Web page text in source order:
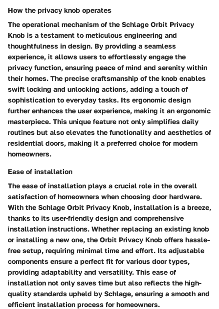
How the privacy knob operates
The operational mechanism of the Schlage Orbit Privacy
Knob is a testament to meticulous engineering and
thoughtfulness in design. By providing a seamless
experience, it allows users to effortlessly engage the
privacy function, ensuring peace of mind and serenity within
their homes. The precise craftsmanship of the knob enables
swift locking and unlocking actions, adding a touch of
sophistication to everyday tasks. Its ergonomic design
further enhances the user experience, making it an ergonomic
masterpiece. This unique feature not only simplifies daily
routines but also elevates the functionality and aesthetics of
residential doors, making it a preferred choice for modern
homeowners.
Ease of installation
The ease of installation plays a crucial role in the overall
satisfaction of homeowners when choosing door hardware.
With the Schlage Orbit Privacy Knob, installation is a breeze,
thanks to its user-friendly design and comprehensive
installation instructions. Whether replacing an existing knob
or installing a new one, the Orbit Privacy Knob offers hassle-
free setup, requiring minimal time and effort. Its adjustable
components ensure a perfect fit for various door types,
providing adaptability and versatility. This ease of
installation not only saves time but also reflects the high-
quality standards upheld by Schlage, ensuring a smooth and
efficient installation process for homeowners.